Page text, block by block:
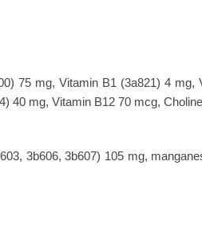
75 mg, Vitamin B1 (3a821) 4
mg, Vitamin B12 70 mcg,
3b606, 3b607) 105 mg,